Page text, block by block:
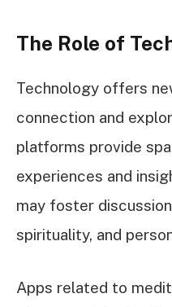
The Role of
Technology offers
connection and
platforms provide
experiences and
may foster
spirituality, and
Apps related to